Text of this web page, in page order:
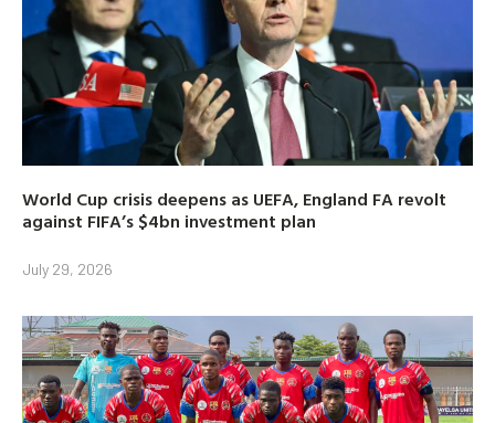
World Cup crisis deepens as UEFA, England FA revolt
against FIFA’s $4bn investment plan
July 29, 2026